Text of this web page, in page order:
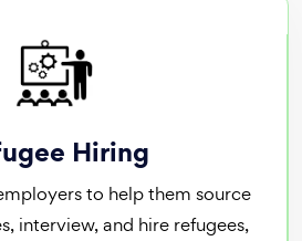
Hiring
to help them source
interview, and hire refugees,